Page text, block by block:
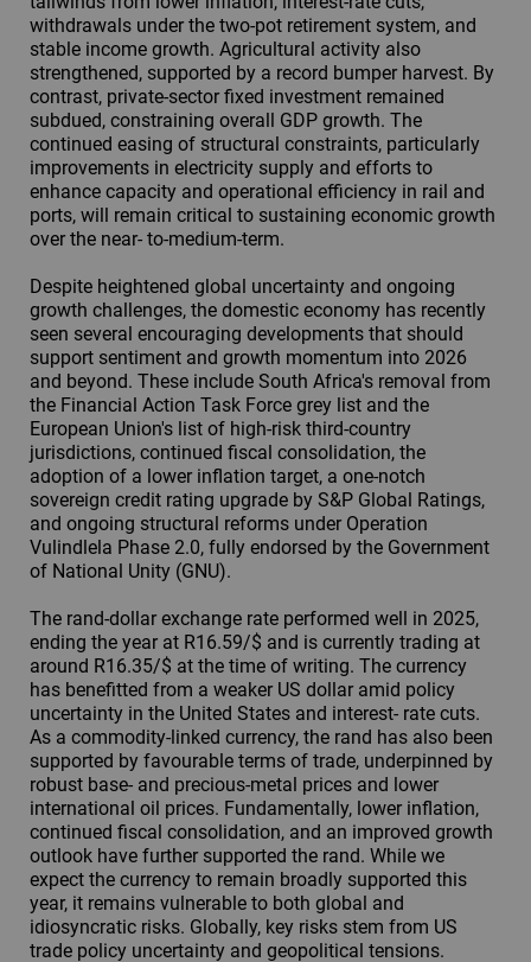
withdrawals under the two-pot retirement system, and
stable income growth. Agricultural activity also
strengthened, supported by a record bumper harvest. By
contrast, private-sector fixed investment remained
subdued, constraining overall GDP growth. The
continued easing of structural constraints, particularly
improvements in electricity supply and efforts to
enhance capacity and operational efficiency in rail and
ports, will remain critical to sustaining economic growth
over the near- to-medium-term.
Despite heightened global uncertainty and ongoing
growth challenges, the domestic economy has recently
seen several encouraging developments that should
support sentiment and growth momentum into 2026
and beyond. These include South Africa's removal from
the Financial Action Task Force grey list and the
European Union's list of high-risk third-country
jurisdictions, continued fiscal consolidation, the
adoption of a lower inflation target, a one-notch
sovereign credit rating upgrade by S&P Global Ratings,
and ongoing structural reforms under Operation
Vulindlela Phase 2.0, fully endorsed by the Government
of National Unity (GNU).
The rand-dollar exchange rate performed well in 2025,
ending the year at R16.59/$ and is currently trading at
around R16.35/$ at the time of writing. The currency
has benefitted from a weaker US dollar amid policy
uncertainty in the United States and interest- rate cuts.
As a commodity-linked currency, the rand has also been
supported by favourable terms of trade, underpinned by
robust base- and precious-metal prices and lower
international oil prices. Fundamentally, lower inflation,
continued fiscal consolidation, and an improved growth
outlook have further supported the rand. While we
expect the currency to remain broadly supported this
year, it remains vulnerable to both global and
idiosyncratic risks. Globally, key risks stem from US
trade policy uncertainty and geopolitical tensions.